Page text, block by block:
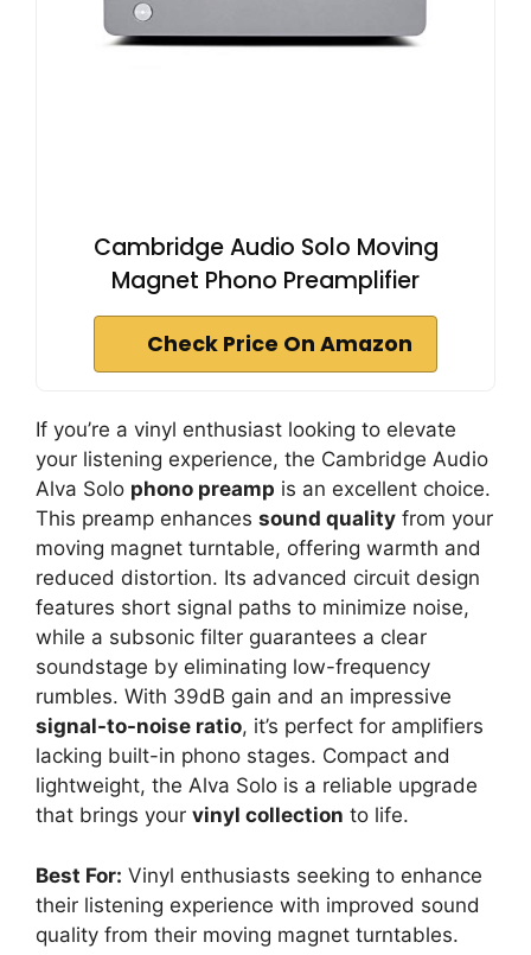
Cambridge Audio Solo Moving
Magnet Phono Preamplifier
Check Price On Amazon
If you’re a vinyl enthusiast looking to elevate
your listening experience, the Cambridge Audio
Alva Solo phono preamp is an excellent choice.
This preamp enhances sound quality from your
moving magnet turntable, offering warmth and
reduced distortion. Its advanced circuit design
features short signal paths to minimize noise,
while a subsonic filter guarantees a clear
soundstage by eliminating low-frequency
rumbles. With 39dB gain and an impressive
signal-to-noise ratio, it’s perfect for amplifiers
lacking built-in phono stages. Compact and
lightweight, the Alva Solo is a reliable upgrade
that brings your vinyl collection to life.
Best For: Vinyl enthusiasts seeking to enhance
their listening experience with improved sound
quality from their moving magnet turntables.